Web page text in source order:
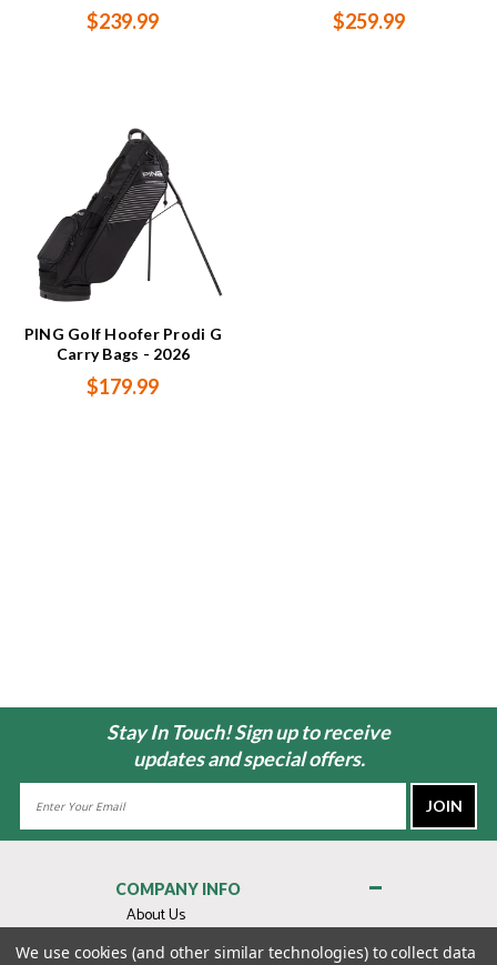
$239.99 $259.99
PING Golf Hoofer Prodi G
Carry Bags - 2026
$179.99
Stay In Touch! Sign up to receive
updates and special offers.
COMPANY INFO
About Us
Contact Us
We use cookies (and other similar technologies) to collect data